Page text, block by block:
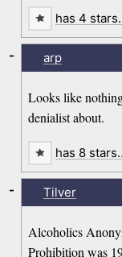
has 4
arp
Looks like
denialist about.
-
has 8
Tilver
Alcoholics
Prohibition was
-